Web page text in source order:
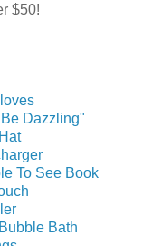
$50!
Dazzling"
To See Book
Bath